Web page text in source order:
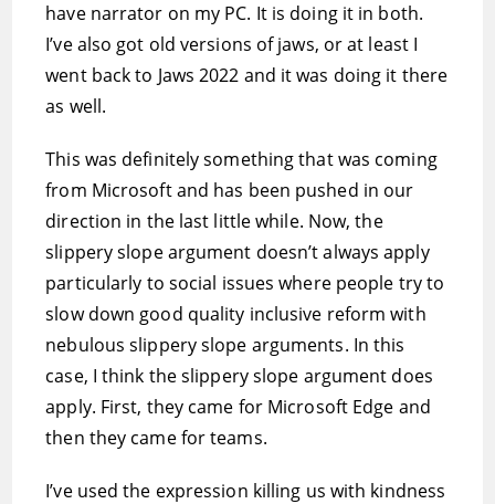
have narrator on my PC. It is doing it in both.
I’ve also got old versions of jaws, or at least I
went back to Jaws 2022 and it was doing it there
as well.
This was definitely something that was coming
from Microsoft and has been pushed in our
direction in the last little while. Now, the
slippery slope argument doesn’t always apply
particularly to social issues where people try to
slow down good quality inclusive reform with
nebulous slippery slope arguments. In this
case, I think the slippery slope argument does
apply. First, they came for Microsoft Edge and
then they came for teams.
I’ve used the expression killing us with kindness